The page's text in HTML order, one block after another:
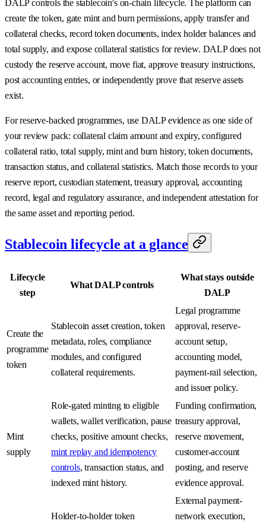
DALP controls the stablecoin's on-chain lifecycle. The platform can
create the token, gate mint and burn permissions, apply transfer and
collateral checks, record token documents, index holder balances and
total supply, and expose collateral statistics for review. DALP does not
custody the reserve account, move fiat, approve treasury instructions,
post accounting entries, or independently prove that reserve assets
exist.
For reserve-backed programmes, use DALP evidence as one side of
your review pack: collateral claim amount and expiry, configured
collateral ratio, total supply, mint and burn history, token documents,
transaction status, and collateral statistics. Match those records to your
reserve report, custodian statement, treasury approval, accounting
record, legal and regulatory assurance, and independent attestation for
the same asset and reporting period.
Stablecoin lifecycle at a glance
Lifecycle
step
What DALP controls
What stays outside
DALP
Create the
programme
token
Stablecoin asset creation, token
metadata, roles, compliance
modules, and configured
collateral requirements.
Legal programme
approval, reserve-
account setup,
accounting model,
payment-rail selection,
and issuer policy.
Mint
supply
Role-gated minting to eligible
wallets, wallet verification, pause
checks, positive amount checks,
mint replay and idempotency
controls, transaction status, and
indexed mint history.
Funding confirmation,
treasury approval,
reserve movement,
customer-account
posting, and reserve
evidence approval.
Holder-to-holder token
External payment-
network execution,